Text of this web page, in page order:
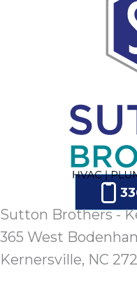
Sutton Brothers -
365 West
Kernersville, NC